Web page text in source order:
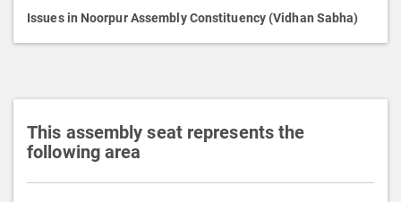
p
n
Issues in Noorpur Assembly Constituency (Vidhan Sabha)
This assembly seat represents the
following area